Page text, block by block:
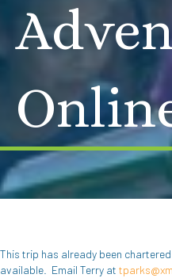
This trip has already been
available. Email Terry at